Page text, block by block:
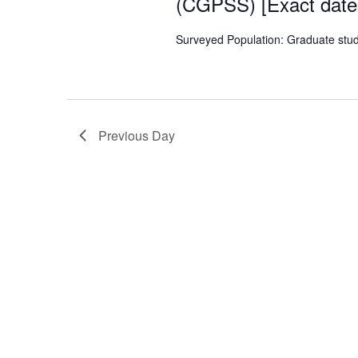
Surveyed Population: Graduate
Previous Day